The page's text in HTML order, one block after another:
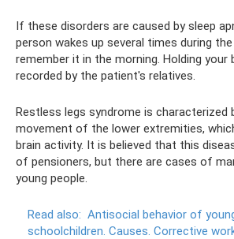
If these disorders are caused by sleep
person wakes up several times during
remember it in the morning. Holding your
recorded by the patient's relatives.
Restless legs syndrome is characterized
movement of the lower extremities,
brain activity. It is believed that this
of pensioners, but there are cases of
young people.
Read also: Antisocial behavior of
schoolchildren. Causes. Corrective